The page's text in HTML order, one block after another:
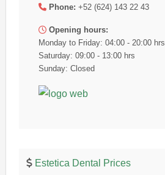
Phone: +52 (624) 143 22 43
Opening hours:
Monday to Friday: 04:00 - 20:00 hrs
Saturday: 09:00 - 13:00 hrs
Sunday: Closed
Estetica Dental Prices